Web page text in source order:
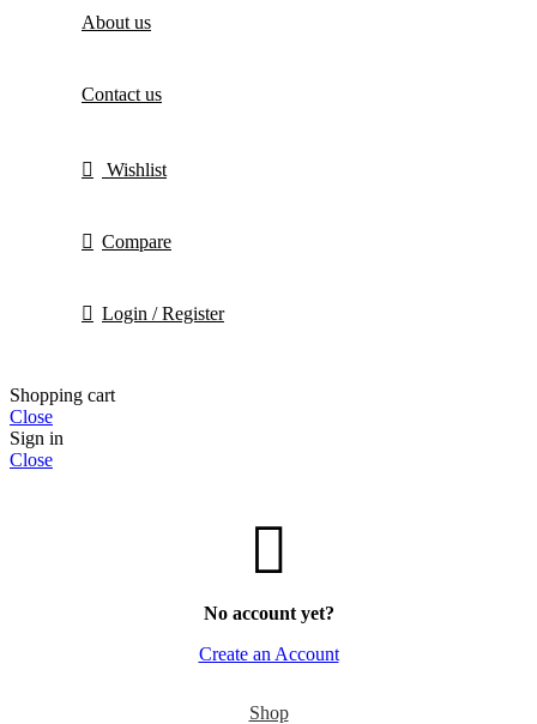
About us
Contact us
Wishlist
Compare
Login / Register
Shopping cart
Close
Sign in
Close
No account yet?
Create an Account
Shop